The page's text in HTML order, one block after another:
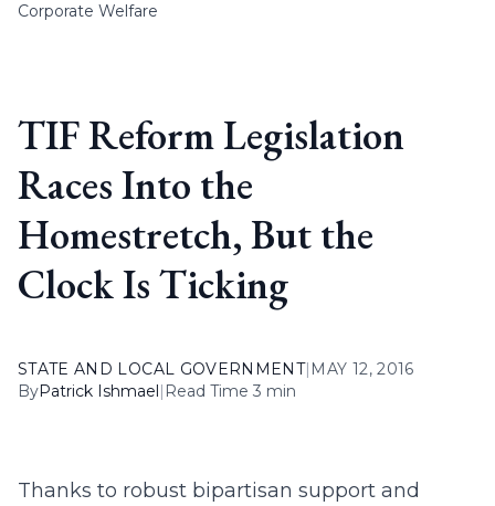
Corporate Welfare
TIF Reform Legislation
Races Into the
Homestretch, But the
Clock Is Ticking
STATE AND LOCAL GOVERNMENT| MAY 12, 2016
ByPatrick Ishmael| Read Time 3 min
Thanks to robust bipartisan support and